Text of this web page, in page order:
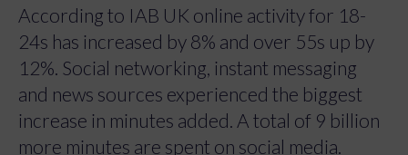
According to IAB UK online activity for 18-
24s has increased by 8% and over 55s up by
12%. Social networking, instant messaging
and news sources experienced the biggest
increase in minutes added. A total of 9 billion
more minutes are spent on social media.